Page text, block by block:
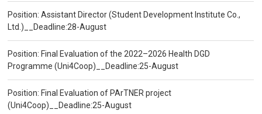
Position: Assistant Director (Student Development Institute Co.,
Ltd.)__Deadline:28-August
Position: Final Evaluation of the 2022–2026 Health DGD
Programme (Uni4Coop)__Deadline:25-August
Position: Final Evaluation of PArTNER project
(Uni4Coop)__Deadline:25-August